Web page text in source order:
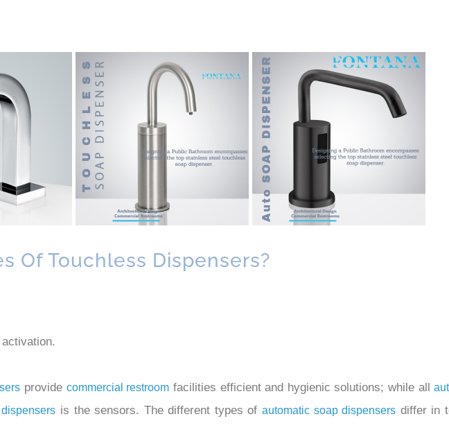
Of Touchless Dispensers?
provide commercial restroom facilities efficient and hygienic solutions; while all
is the sensors. The different types of automatic soap dispensers differ in